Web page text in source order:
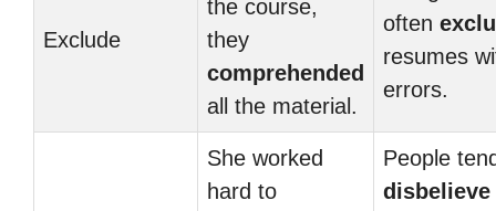
Exclude
the course,
they
comprehended
all the material.
often
resumes
errors.
She worked
hard to
People
disbelieve